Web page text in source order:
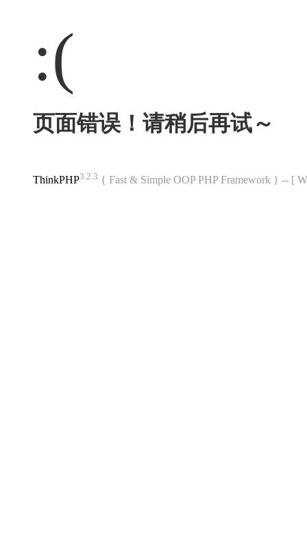
:(
页面错误！请稍后再试～
ThinkPHP3.2.3 { Fast & Simple OOP PHP Framework } -- [